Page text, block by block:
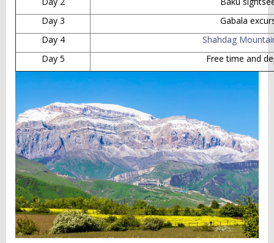
Day 3
Gabala
Day 4
Shahdag
Day 5
Free time and